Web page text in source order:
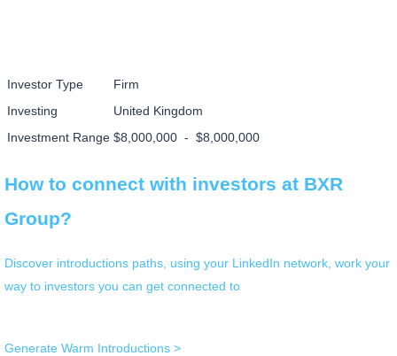
Investor Type
Firm
Investing
United Kingdom
Investment Range $8,000,000 - $8,000,000
How to connect with investors at BXR
Group?
Discover introductions paths, using your LinkedIn network, work your
way to investors you can get connected to
Generate Warm Introductions >